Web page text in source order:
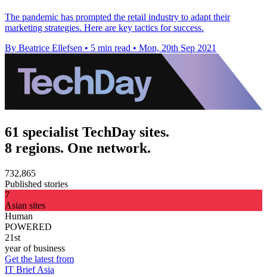
The pandemic has prompted the retail industry to adapt their
marketing strategies. Here are key tactics for success.
By Beatrice Ellefsen • 5 min read • Mon, 20th Sep 2021
61 specialist TechDay sites.
8 regions. One network.
732,865
Published stories
7
Asian sites
Human
POWERED
21st
year of business
Get the latest from
IT Brief Asia